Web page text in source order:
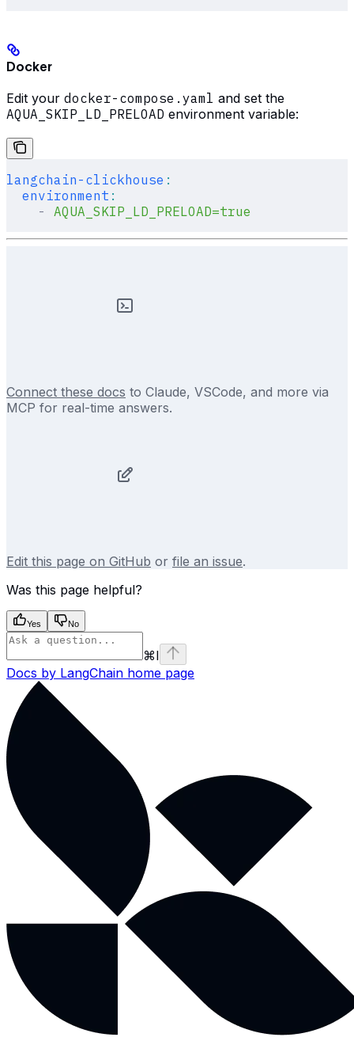
Docker
Edit your docker-compose.yaml and set the
AQUA_SKIP_LD_PRELOAD environment variable:
langchain-clickhouse :
  environment
:
    -
AQUA_SKIP_LD_PRELOAD=true
Connect these docs to Claude, VSCode, and more via
MCP for real-time answers.
Edit this page on GitHub or file an issue.
Was this page helpful?
Yes No
⌘I
Docs by LangChain home page